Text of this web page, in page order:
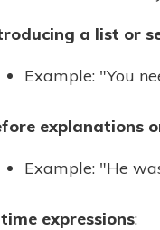
a list or
Example: "You
explanations
Example: "He
expressions: